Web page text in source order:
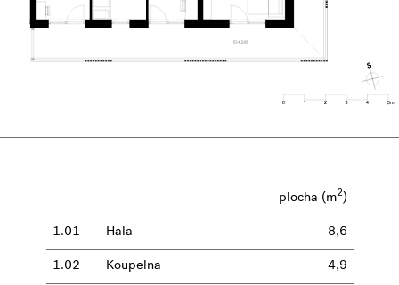
plocha (m2)
1.01 Hala 8,6
1.02 Koupelna 4,9